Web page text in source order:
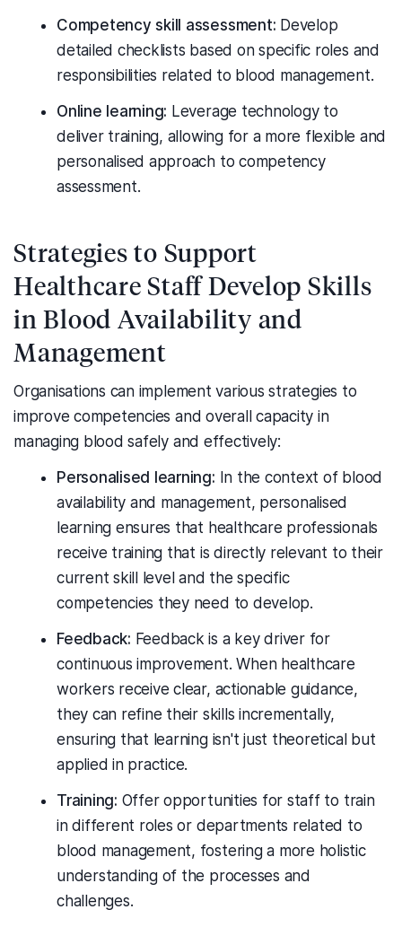
Competency skill assessment: Develop
detailed checklists based on specific roles and
responsibilities related to blood management.
Online learning: Leverage technology to
deliver training, allowing for a more flexible and
personalised approach to competency
assessment.
Strategies to Support
Healthcare Staff Develop Skills
in Blood Availability and
Management
Organisations can implement various strategies to
improve competencies and overall capacity in
managing blood safely and effectively:
Personalised learning: In the context of blood
availability and management, personalised
learning ensures that healthcare professionals
receive training that is directly relevant to their
current skill level and the specific
competencies they need to develop.
Feedback: Feedback is a key driver for
continuous improvement. When healthcare
workers receive clear, actionable guidance,
they can refine their skills incrementally,
ensuring that learning isn't just theoretical but
applied in practice.
Training: Offer opportunities for staff to train
in different roles or departments related to
blood management, fostering a more holistic
understanding of the processes and
challenges.